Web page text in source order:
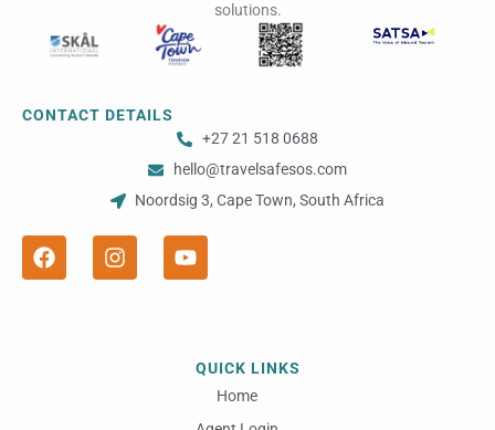
solutions.
CONTACT DETAILS
+27 21 518 0688
hello@travelsafesos.com
Noordsig 3, Cape Town, South Africa
a
c
e
n
s
t
o
u
t
eQUICK LINKS
Home